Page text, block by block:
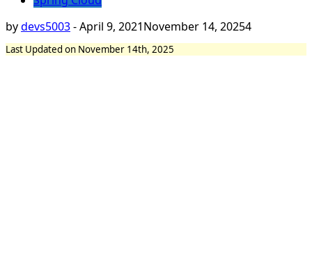
bydevs5003-April 9, 2021November 14, 20254
Last Updated on November 14th, 2025